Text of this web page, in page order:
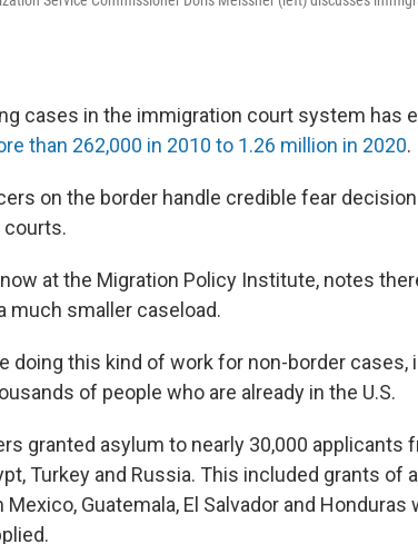
cases in the immigration court system has
than 262,000 in 2010 to 1.26 million in 2020.
on the border handle credible fear
at the Migration Policy Institute, notes
much smaller caseload.
doing this kind of work for non-border cases,
of people who are already in the U.S.
granted asylum to nearly 30,000 applicants
Turkey and Russia. This included grants of
Guatemala, El Salvador and Honduras